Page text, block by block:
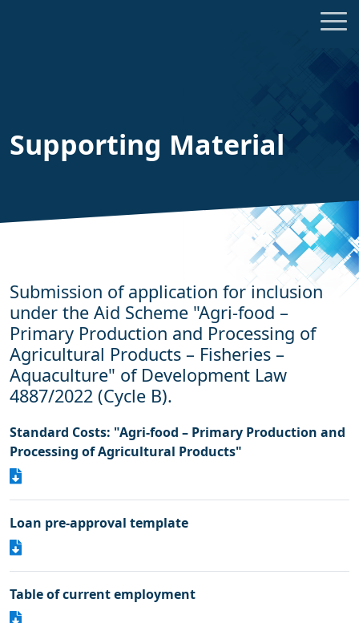
Supporting Material
Submission of application for inclusion
under the Aid Scheme "Agri-food –
Primary Production and Processing of
Agricultural Products – Fisheries –
Aquaculture" of Development Law
4887/2022 (Cycle B).
Standard Costs: "Agri-food – Primary Production and
Processing of Agricultural Products"
Loan pre-approval template
Table of current employment